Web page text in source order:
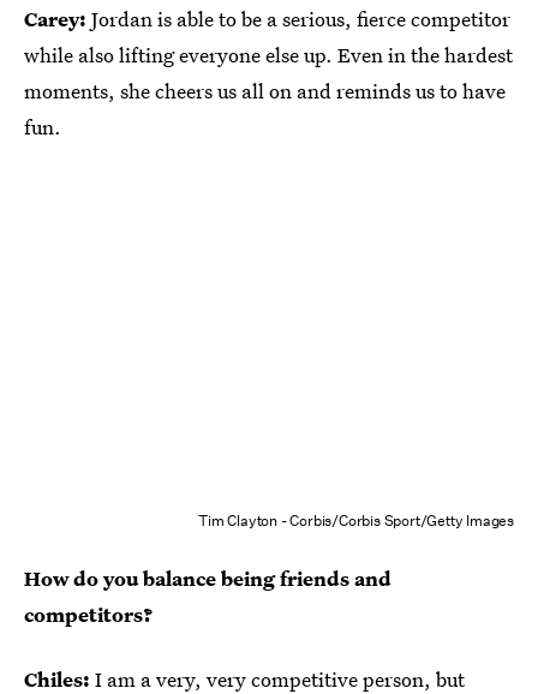
Carey: Jordan is able to be a serious, fierce competitor
while also lifting everyone else up. Even in the hardest
moments, she cheers us all on and reminds us to have
fun.
Tim Clayton - Corbis/Corbis Sport/Getty Images
How do you balance being friends and
competitors?
Chiles: I am a very, very competitive person, but